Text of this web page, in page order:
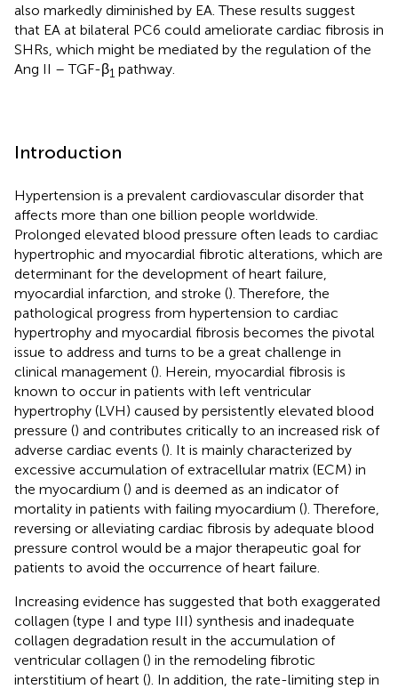
also markedly diminished by EA. These results suggest
that EA at bilateral PC6 could ameliorate cardiac fibrosis in
SHRs, which might be mediated by the regulation of the
Ang II – TGF-β1 pathway.
Introduction
Hypertension is a prevalent cardiovascular disorder that
affects more than one billion people worldwide.
Prolonged elevated blood pressure often leads to cardiac
hypertrophic and myocardial fibrotic alterations, which are
determinant for the development of heart failure,
myocardial infarction, and stroke (). Therefore, the
pathological progress from hypertension to cardiac
hypertrophy and myocardial fibrosis becomes the pivotal
issue to address and turns to be a great challenge in
clinical management (). Herein, myocardial fibrosis is
known to occur in patients with left ventricular
hypertrophy (LVH) caused by persistently elevated blood
pressure () and contributes critically to an increased risk of
adverse cardiac events (). It is mainly characterized by
excessive accumulation of extracellular matrix (ECM) in
the myocardium () and is deemed as an indicator of
mortality in patients with failing myocardium (). Therefore,
reversing or alleviating cardiac fibrosis by adequate blood
pressure control would be a major therapeutic goal for
patients to avoid the occurrence of heart failure.
Increasing evidence has suggested that both exaggerated
collagen (type I and type III) synthesis and inadequate
collagen degradation result in the accumulation of
ventricular collagen () in the remodeling fibrotic
interstitium of heart (). In addition, the rate-limiting step in